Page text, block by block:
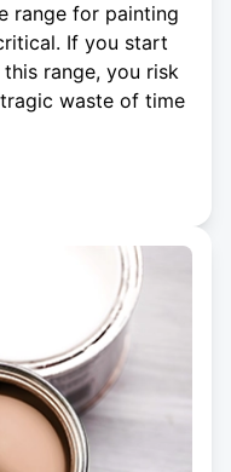
range for painting
If you start
range, you risk
waste of time